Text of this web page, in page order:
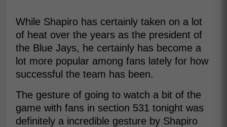
While Shapiro has certainly taken on a lot
of heat over the years as the president of
the Blue Jays, he certainly has become a
lot more popular among fans lately for how
successful the team has been.
The gesture of going to watch a bit of the
game with fans in section 531 tonight was
definitely a incredible gesture by Shapiro